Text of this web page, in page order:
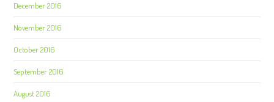
December 2016
November 2016
October 2016
September 2016
August 2016